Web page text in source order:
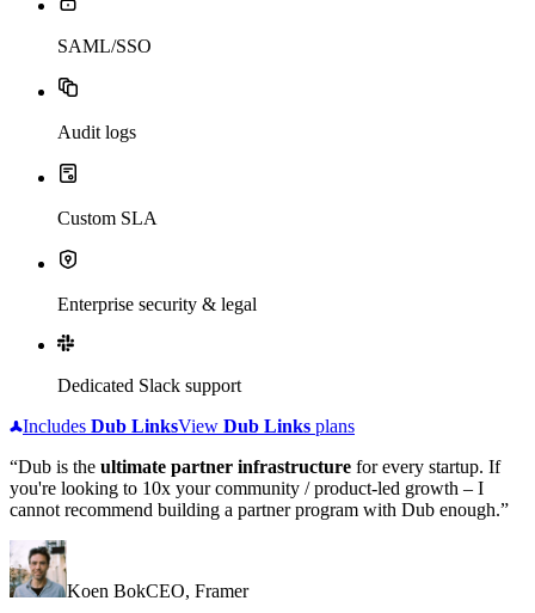
SAML/SSO
Audit logs
Custom SLA
Enterprise security & legal
Dedicated Slack support
Includes Dub LinksView Dub Links plans
“Dub is the ultimate partner infrastructure for every startup. If
you're looking to 10x your community / product-led growth – I
cannot recommend building a partner program with Dub enough.”
Koen BokCEO, Framer